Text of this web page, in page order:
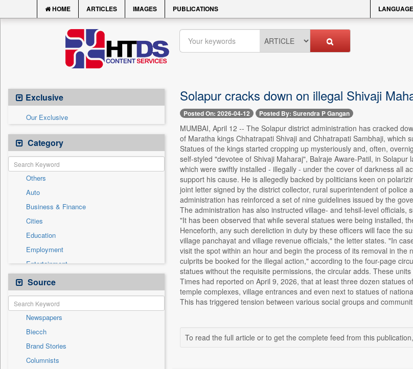
HOME ARTICLES IMAGES PUBLICATIONS
Exclusive
Our Exclusive
Category
Others
Auto
Business & Finance
Cities
Education
Employment
Entertainment
General News
Government News
Health & Lifestyle
International
National
Politics
Press Release
Source
Newspapers
Biecch
Brand Stories
Columnists
Solapur cracks down on illegal Shivaji
Posted On: 2026-04-12 Posted By: Surendra P Gangan
MUMBAI, April 12 -- The Solapur district administration has cracked
of Maratha kings Chhatrapati Shivaji and Chhatrapati Sambhaji,
Statues of the kings started cropping up mysteriously and, often,
self-styled "devotee of Shivaji Maharaj", Balraje Aware-Patil, in
which were swiftly installed - illegally - under the cover of darkness all
support his cause. He is allegedly backed by politicians keen on
joint letter signed by the district collector, rural superintendent of
administration has reinforced a set of nine guidelines issued by the
The administration has also instructed village- and tehsil-level
"It has been observed that while several statues were being installed,
Henceforth, any such dereliction in duty by these officers will face the
village panchayat and village revenue officials," the letter states. "In
visit the spot within an hour and begin the process of its removal in
culprits be booked for the illegal action," according to the four-page
statues without the requisite permissions, the circular adds. These
Times had reported on April 9, 2026, that at least three dozen statues
temple complexes, village entrances and even next to statues of
This has triggered tension between various social groups and
To read the full article or to get the complete feed from this